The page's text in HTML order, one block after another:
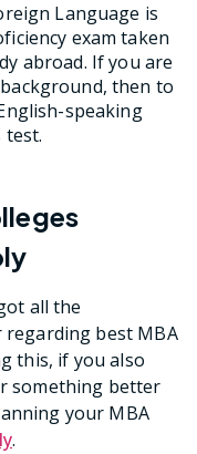
Language is
exam taken
abroad. If you are
then to
speaking
test.
all the
best MBA
this, if you also
something better
your MBA
.